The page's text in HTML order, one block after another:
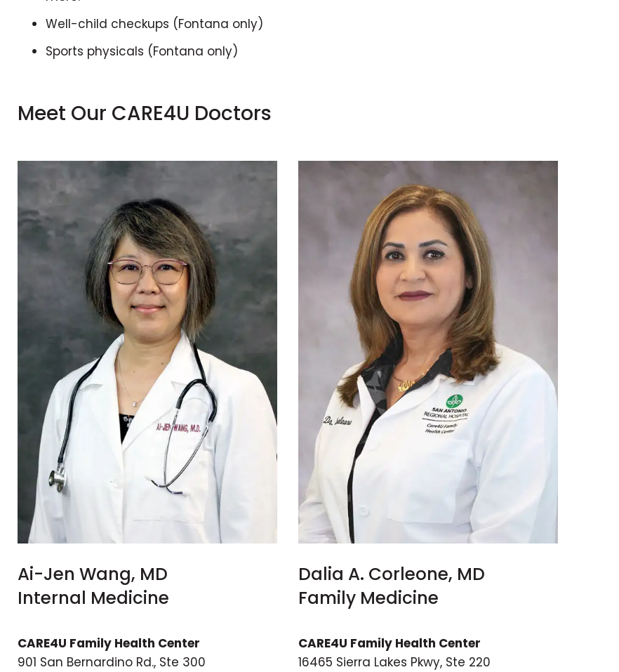
Well-child checkups (Fontana only)
Sports physicals (Fontana only)
Meet Our CARE4U Doctors
Ai-Jen Wang, MD
Internal Medicine
CARE4U Family Health Center
901 San Bernardino Rd., Ste 300
Dalia A. Corleone, MD
Family Medicine
CARE4U Family Health Center
16465 Sierra Lakes Pkwy, Ste 220